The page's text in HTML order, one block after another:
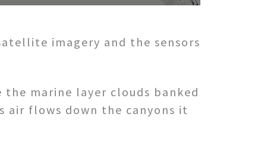
imagery and the sensors
marine layer clouds banked
air flows down the canyons it